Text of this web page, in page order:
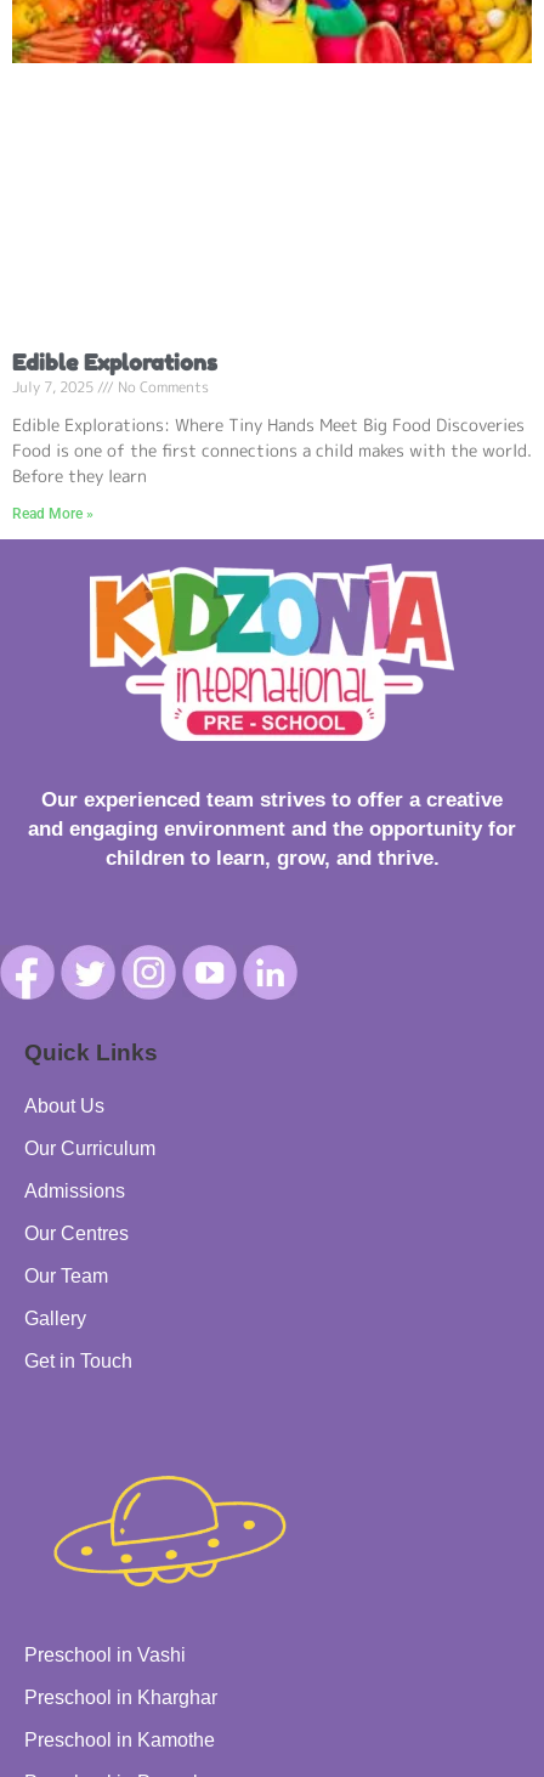
Edible Explorations
July 7, 2025 No Comments
Edible Explorations: Where Tiny Hands Meet Big Food Discoveries
Food is one of the first connections a child makes with the world.
Before they learn
Read More »
Our experienced team strives to offer a creative
and engaging environment and the opportunity for
children to learn, grow, and thrive.
Quick Links
About Us
Our Curriculum
Admissions
Our Centres
Our Team
Gallery
Get in Touch
Preschool in Vashi
Preschool in Kharghar
Preschool in Kamothe